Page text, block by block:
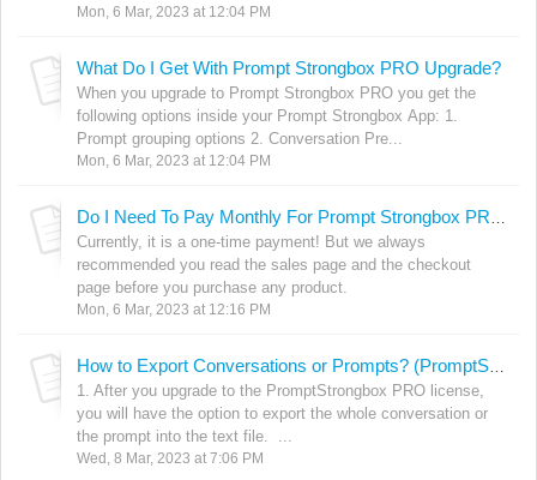
Mon, 6 Mar, 2023 at 12:04 PM
What Do I Get With Prompt Strongbox PRO Upgrade?
When you upgrade to Prompt Strongbox PRO you get the
following options inside your Prompt Strongbox App: 1.
Prompt grouping options 2. Conversation Pre...
Mon, 6 Mar, 2023 at 12:04 PM
Currently, it is a one-time payment! But we always
recommended you read the sales page and the checkout
page before you purchase any product.
Mon, 6 Mar, 2023 at 12:16 PM
1. After you upgrade to the PromptStrongbox PRO license,
you will have the option to export the whole conversation or
the prompt into the text file. ...
Wed, 8 Mar, 2023 at 7:06 PM